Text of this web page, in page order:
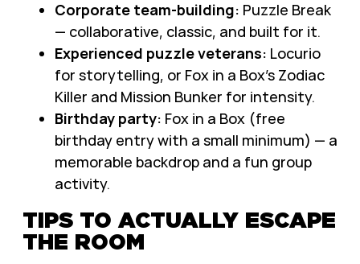
Corporate team-building: Puzzle Break
— collaborative, classic, and built for it.
Experienced puzzle veterans: Locurio
for storytelling, or Fox in a Box’s Zodiac
Killer and Mission Bunker for intensity.
Birthday party: Fox in a Box (free
birthday entry with a small minimum) — a
memorable backdrop and a fun group
activity.
TIPS TO ACTUALLY ESCAPE
THE ROOM